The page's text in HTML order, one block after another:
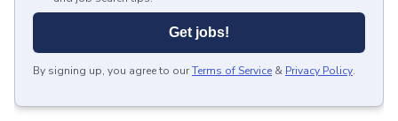
Get jobs!
By signing up, you agree to ourTerms of Service & Privacy Policy.